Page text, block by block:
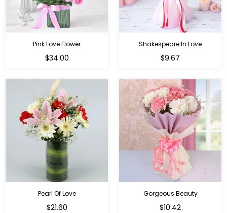
Pink Love Flower
Regular
$34.00
Shakespeare In Love
Regular
$9.67
Pearl Of Love
Regular
$21.60
Gorgeous Beauty
$10.42